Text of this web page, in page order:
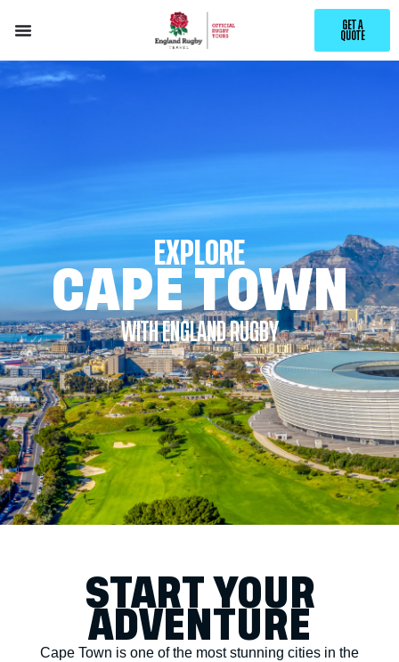
GET A
QUOTE
EXPLORE
CAPE TOWN
WITH ENGLAND RUGBY
START YOUR
ADVENTURE
Cape Town is one of the most stunning cities in the